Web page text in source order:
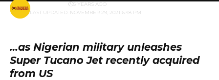
LAST UPDATED: NOVEMBER 29, 2021 6:48 PM
BY 5 YEARS AGO
…as Nigerian military unleashes
Super Tucano Jet recently acquired
from US